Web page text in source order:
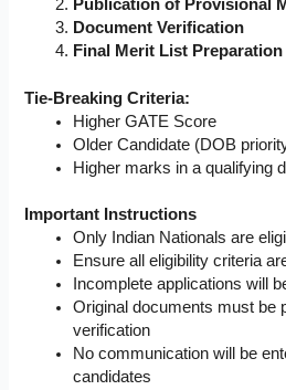
Publication of Provisional
Document Verification
Final Merit List Preparation
Tie-Breaking Criteria:
Higher GATE Score
Older Candidate (DOB
Higher marks in a qualifying
Important Instructions
Only Indian Nationals are
Ensure all eligibility criteria
Incomplete applications will
Original documents must be
verification
No communication will be
candidates